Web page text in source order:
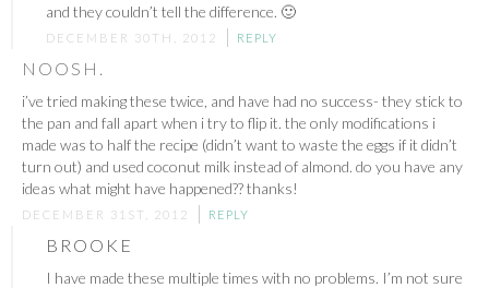
and they couldn’t tell the difference. 🙂
DECEMBER 30TH, 2012 REPLY
NOOSH.
i’ve tried making these twice, and have had no success- they stick to
the pan and fall apart when i try to flip it. the only modifications i
made was to half the recipe (didn’t want to waste the eggs if it didn’t
turn out) and used coconut milk instead of almond. do you have any
ideas what might have happened?? thanks!
DECEMBER 31ST, 2012 REPLY
BROOKE
I have made these multiple times with no problems. I’m not sure